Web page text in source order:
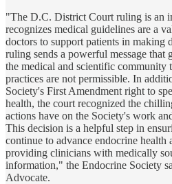
"The D.C. District Court ruling is an
recognizes medical guidelines are a
doctors to support patients in making
ruling sends a powerful message that
the medical and scientific community
practices are not permissible. In
Society's First Amendment right to
health, the court recognized the
actions have on the Society's work
This decision is a helpful step in
continue to advance endocrine
providing clinicians with medically
information," the Endocrine Society
Advocate.